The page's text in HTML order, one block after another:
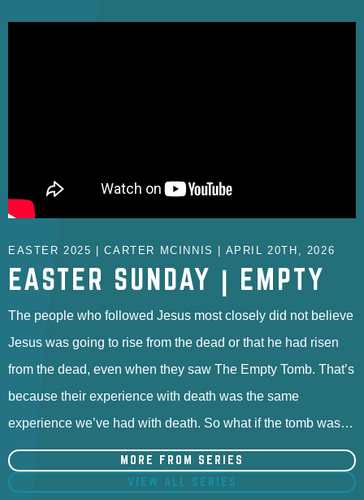
EASTER 2025 | CARTER MCINNIS | APRIL 20TH, 2026
EASTER SUNDAY | EMPTY
The people who followed Jesus most closely did not believe
Jesus was going to rise from the dead or that he had risen
from the dead, even when they saw The Empty Tomb. That’s
because their experience with death was the same
experience we’ve had with death. So what if the tomb was…
MORE FROM SERIES
VIEW ALL SERIES